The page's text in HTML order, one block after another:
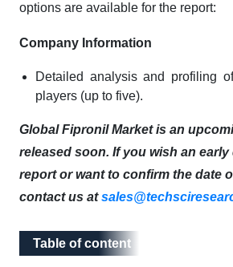
options are available for the report:
Company Information
Detailed analysis and profiling
players (up to five).
Global Fipronil Market is an
released soon. If you wish an
report or want to confirm the date
contact us at
Table of content
Table of content